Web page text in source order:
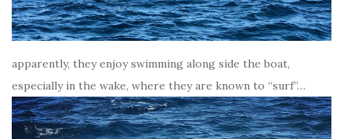
apparently, they enjoy swimming along side the boat,
especially in the wake, where they are known to “surf”…